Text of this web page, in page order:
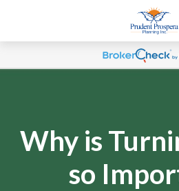
Why is
so